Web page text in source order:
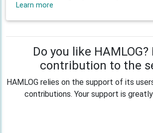
Learn more
Do you like HAMLOG?
contribution to the
HAMLOG relies on the support of its
contributions. Your support is